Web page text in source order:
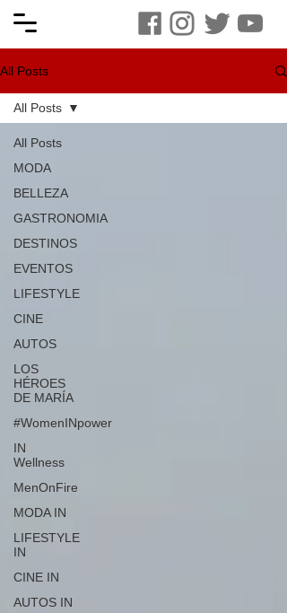
All Posts
All Posts
MODA
BELLEZA
GASTRONOMIA
DESTINOS
EVENTOS
LIFESTYLE
CINE
AUTOS
LOS
HÉROES
DE MARÍA
#WomenINpower
IN
Wellness
MenOnFire
MODA IN
LIFESTYLE
IN
CINE IN
AUTOS IN
All Posts